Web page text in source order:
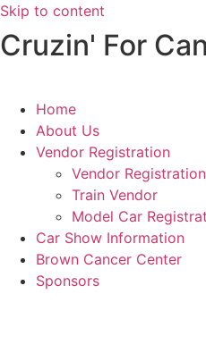
Skip to content
Cruzin' For
Home
About Us
Vendor Registration
Vendor Registration
Train Vendor
Model Car
Car Show Information
Brown Cancer Center
Sponsors